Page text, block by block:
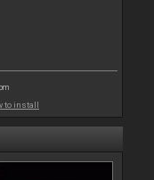
to install